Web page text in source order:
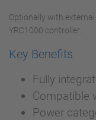
Optionally with
YRC1000 controller.
Key Benefits
Fully
Compatible
Power